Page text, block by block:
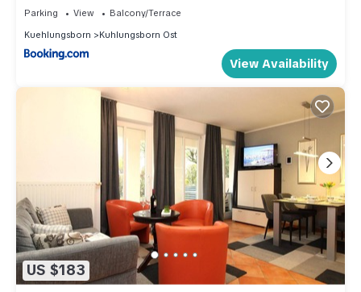
Parking View
Balcony/Terrace
Kuehlungsborn
Kuhlungsborn Ost
View Availability
US $183